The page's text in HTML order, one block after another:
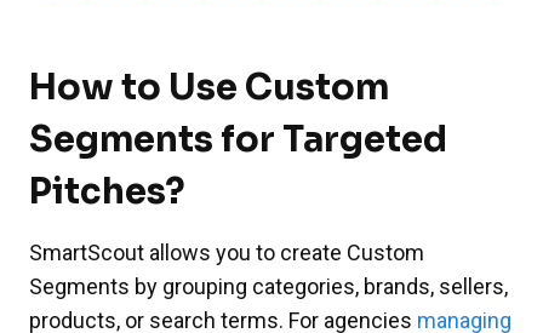
How to Use Custom
Segments for Targeted
Pitches?
SmartScout allows you to create Custom
Segments by grouping categories, brands, sellers,
products, or search terms. For agencies managing